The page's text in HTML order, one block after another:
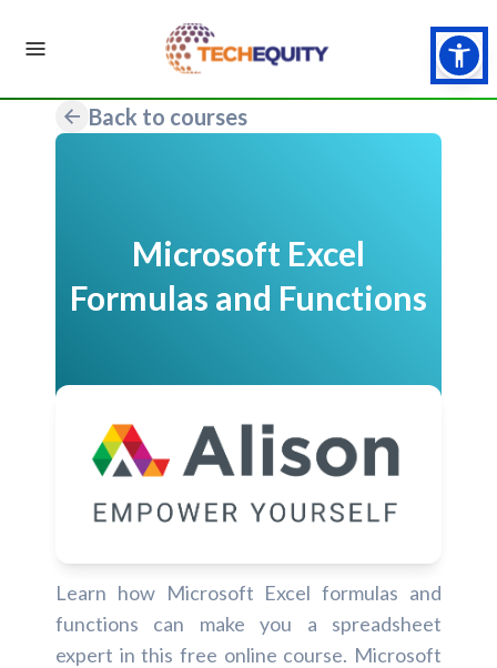
Back to courses
Microsoft Excel
Formulas and Functions
Learn how Microsoft Excel formulas and
functions can make you a spreadsheet
expert in this free online course. Microsoft